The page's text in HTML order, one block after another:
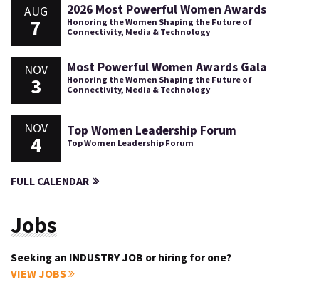
AUG
7
2026 Most Powerful Women Awards
Honoring the Women Shaping the Future of
Connectivity, Media & Technology
NOV
3
Most Powerful Women Awards Gala
Honoring the Women Shaping the Future of
Connectivity, Media & Technology
NOV
4
Top Women Leadership Forum
Top Women Leadership Forum
FULL CALENDAR
Jobs
Seeking an INDUSTRY JOB or hiring for one?
VIEW JOBS